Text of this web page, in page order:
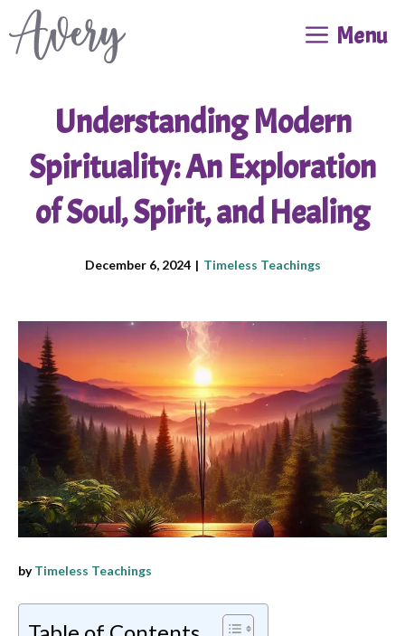
Skip
to
Menu
Understanding Modern
Spirituality: An Exploration
of Soul, Spirit, and Healing
December 6, 2024 | Timeless Teachings
byTimeless Teachings